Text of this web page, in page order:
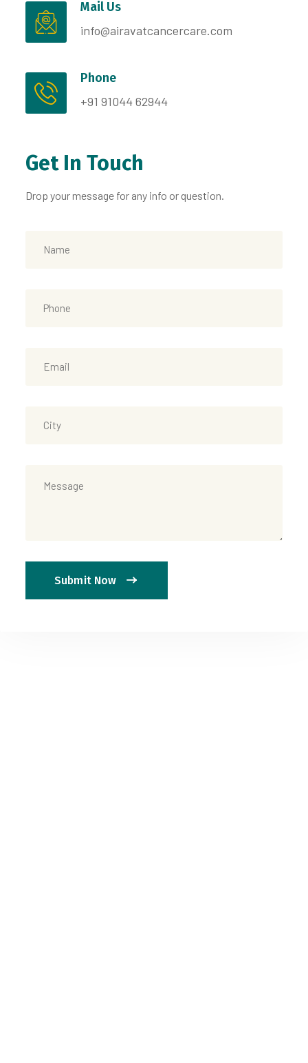
Mail Us
info@airavatcancercare.com
Phone
+91 91044 62944
Get In Touch
Drop your message for any info or question.
Submit Now